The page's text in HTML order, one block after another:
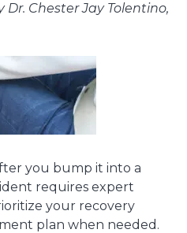
Dr. Chester Jay Tolentino,
you bump it into a
requires expert
your recovery
plan when needed.